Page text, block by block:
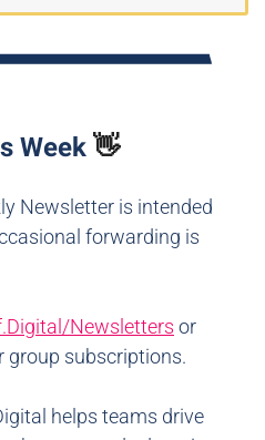
Week 👋
Newsletter is intended
forwarding is
Newsletters or
group subscriptions.
helps teams drive